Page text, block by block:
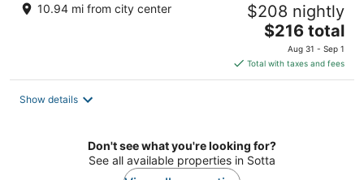
10.94 mi from city center $208 nightly
The
price
is
$216
$216 total
Aug 31 - Sep 1
Total with taxes and fees
Show details
Don't see what you're looking for?
See all available properties in Sotta